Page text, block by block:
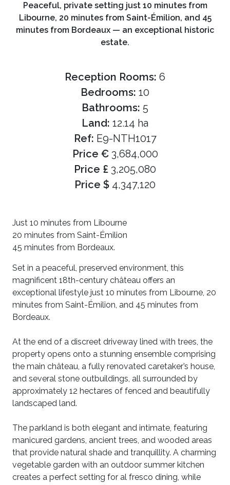
Peaceful, private setting just 10 minutes from
Libourne, 20 minutes from Saint-Émilion, and 45
minutes from Bordeaux — an exceptional historic
estate.
Reception Rooms: 6
Bedrooms: 10
Bathrooms: 5
Land: 12.14 ha
Ref: E9-NTH1017
Price € 3,684,000
Price £ 3,205,080
Price $ 4,347,120
Just 10 minutes from Libourne
20 minutes from Saint-Émilion
45 minutes from Bordeaux.
Set in a peaceful, preserved environment, this
magnificent 18th-century château offers an
exceptional lifestyle just 10 minutes from Libourne, 20
minutes from Saint-Émilion, and 45 minutes from
Bordeaux.
At the end of a discreet driveway lined with trees, the
property opens onto a stunning ensemble comprising
the main château, a fully renovated caretaker’s house,
and several stone outbuildings, all surrounded by
approximately 12 hectares of fenced and beautifully
landscaped land.
The parkland is both elegant and intimate, featuring
manicured gardens, ancient trees, and wooded areas
that provide natural shade and tranquillity. A charming
vegetable garden with an outdoor summer kitchen
creates a perfect setting for al fresco dining, while